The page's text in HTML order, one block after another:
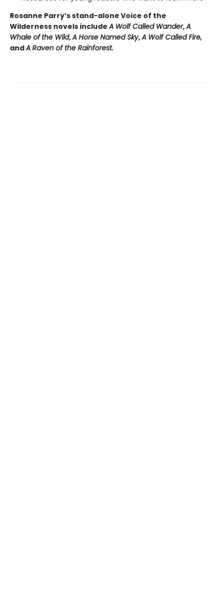
Rosanne Parry’s stand-alone Voice of the
Wilderness novels includeA Wolf Called Wander,A
Whale ofthe Wild,A Horse Named Sky,A Wolf Called Fire,
andA Raven of the Rainforest.